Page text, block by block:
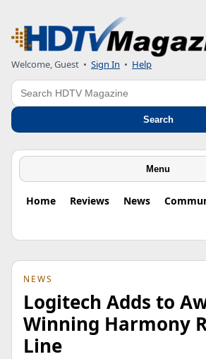
Welcome, Guest • Sign In • Help
Search
Search
Menu
Home Reviews News
NEWS
Logitech Adds to
Winning Harmony
Line